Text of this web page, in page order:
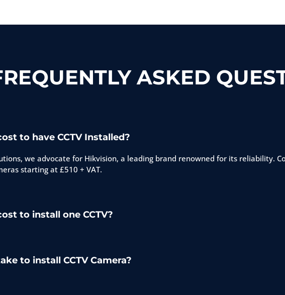
ASKED
to have CCTV Installed?
we advocate for Hikvision, a leading brand renowned for its reliability.
starting at £510 + VAT.
to install one CCTV?
to install CCTV Camera?